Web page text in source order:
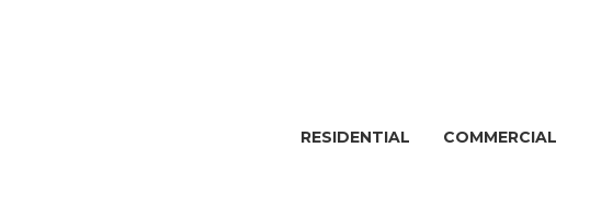
RESIDENTIAL COMMERCIAL